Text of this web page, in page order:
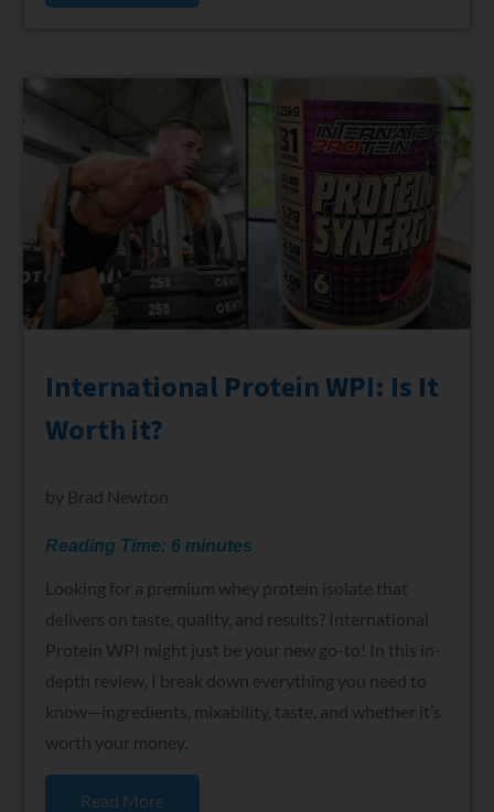
International Protein WPI: Is It
Worth it?
by Brad Newton
Reading Time: 6 minutes
Looking for a premium whey protein isolate that
delivers on taste, quality, and results? International
Protein WPI might just be your new go-to! In this in-
depth review, I break down everything you need to
know—ingredients, mixability, taste, and whether it’s
worth your money.
Read More